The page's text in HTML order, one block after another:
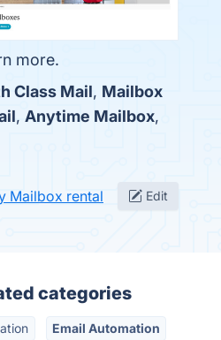
more.
Class Mail, Mailbox
, Anytime Mailbox,
Mailbox rental Edit
categories
Email Automation